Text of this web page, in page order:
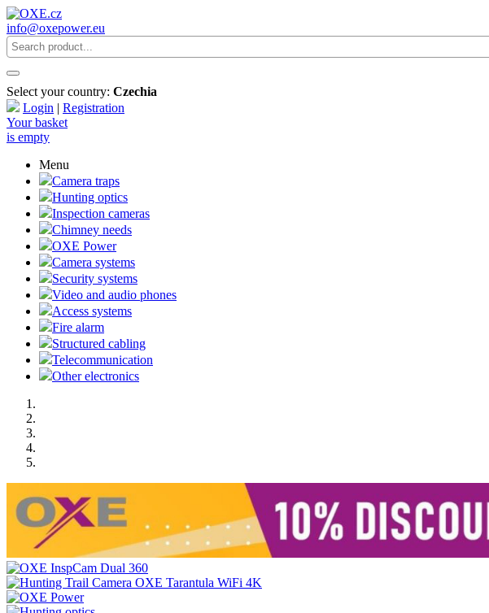
info@oxepower.eu
Select your country: Czechia
Login | Registration
Your basket
is empty
Menu
Camera traps
Hunting optics
Inspection cameras
Chimney needs
OXE Power
Camera systems
Security systems
Video and audio phones
Access systems
Fire alarm
Structured cabling
Telecommunication
Other electronics